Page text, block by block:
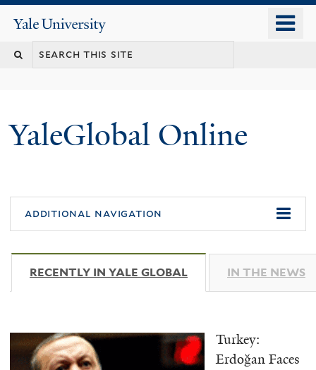
content
Yale
University
YaleGlobal Online
additional navigation
RECENTLY IN YALE GLOBAL (ACTIVE TAB)
IN THE NEWS
Turkey:
Erdoğan Faces